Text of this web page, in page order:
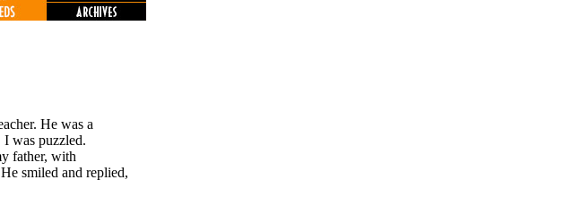
He was a
I was puzzled.
father, with
smiled and replied,